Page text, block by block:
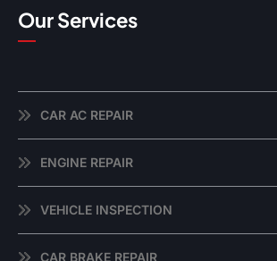
Our Services
CAR AC REPAIR
ENGINE REPAIR
VEHICLE INSPECTION
CAR BRAKE REPAIR